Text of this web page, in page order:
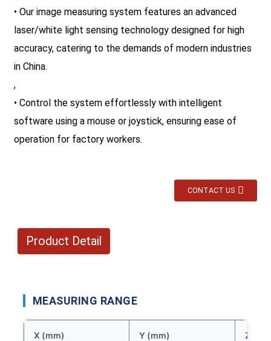
• Our image measuring system features an advanced
laser/white light sensing technology designed for high
accuracy, catering to the demands of modern industries
in China.
,
• Control the system effortlessly with intelligent
software using a mouse or joystick, ensuring ease of
operation for factory workers.
CONTACT US
Product Detail
MEASURING RANGE
X (mm) Y (mm) Z